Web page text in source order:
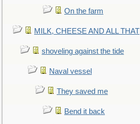
On the farm
MILK, CHEESE AND ALL THAT
shoveling against the tide
Naval vessel
They saved me
Bend it back